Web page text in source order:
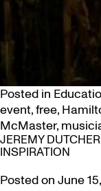
Posted in
event,free,
McMaster,
JEREMY
INSPIRATION
Posted on June